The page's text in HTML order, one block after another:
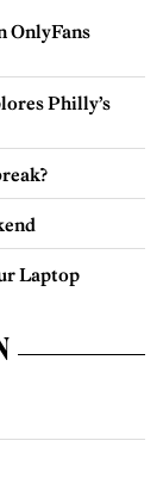
OnlyFans
Philly’s
Laptop